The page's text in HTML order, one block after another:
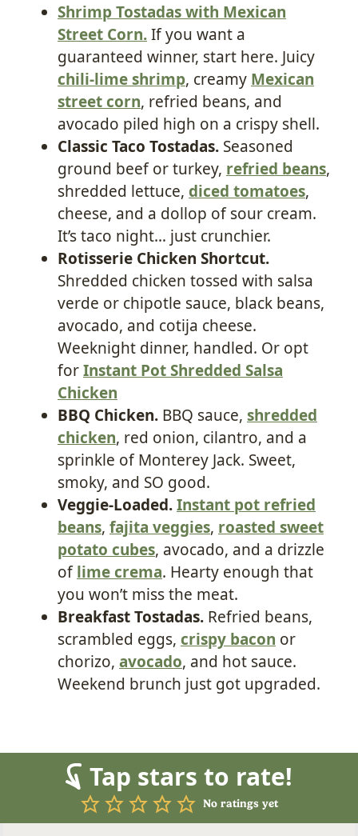
Shrimp Tostadas with Mexican
Street Corn.If you want a
guaranteed winner, start here. Juicy
chili-lime shrimp, creamy Mexican
street corn, refried beans, and
avocado piled high on a crispy shell.
Classic Taco Tostadas. Seasoned
ground beef or turkey, refried beans,
shredded lettuce, diced tomatoes,
cheese, and a dollop of sour cream.
It’s taco night… just crunchier.
Rotisserie Chicken Shortcut.
Shredded chicken tossed with salsa
verde or chipotle sauce, black beans,
avocado, and cotija cheese.
Weeknight dinner, handled. Or opt
forInstant Pot Shredded Salsa
Chicken
BBQ Chicken. BBQ sauce, shredded
chicken, red onion, cilantro, and a
sprinkle of Monterey Jack. Sweet,
smoky, and SO good.
Veggie-Loaded.Instant pot refried
beans, fajita veggies, roasted sweet
potato cubes, avocado, and a drizzle
oflime crema. Hearty enough that
you won’t miss the meat.
Breakfast Tostadas. Refried beans,
scrambled eggs, crispy bacon or
chorizo, avocado, and hot sauce.
Weekend brunch just got upgraded.
Tap stars to rate!
No ratings yet